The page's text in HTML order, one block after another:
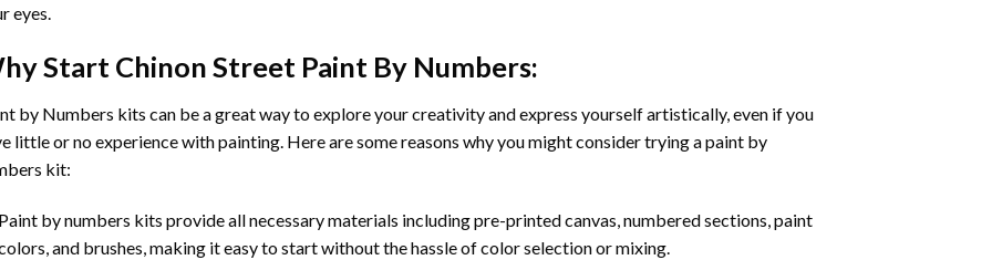
eyes.
Start Chinon Street Paint By Numbers:
by Numbers kits can be a great way to explore your creativity and express yourself artistically, even if you
little or no experience with painting. Here are some reasons why you might consider trying a paint by
kit:
by numbers kits provide all necessary materials including pre-printed canvas, numbered sections, paint
and brushes, making it easy to start without the hassle of color selection or mixing.